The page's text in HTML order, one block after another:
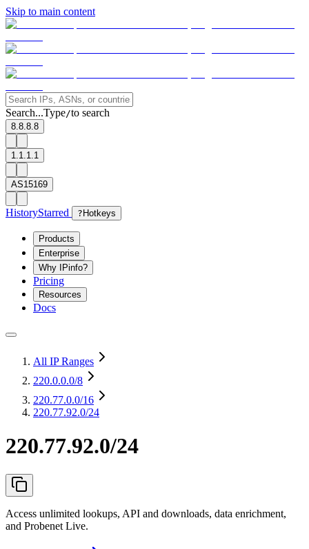
Skip to main content
Search...Type/to search
8.8.8.8
1.1.1.1
AS15169
HistoryStarred ? Hotkeys
Products
Enterprise
Why IPinfo?
Pricing
Resources
Docs
All IP Ranges
220.0.0.0/8
220.77.0.0/16
220.77.92.0/24
220.77.92.0/24
Access unlimited lookups, API and downloads, data enrichment,
and Probenet Live.